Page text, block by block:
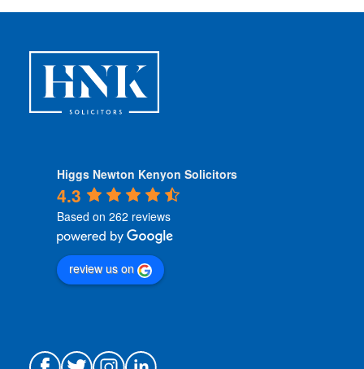
Higgs Newton Kenyon Solicitors
4.3
Based on 262 reviews
review us on